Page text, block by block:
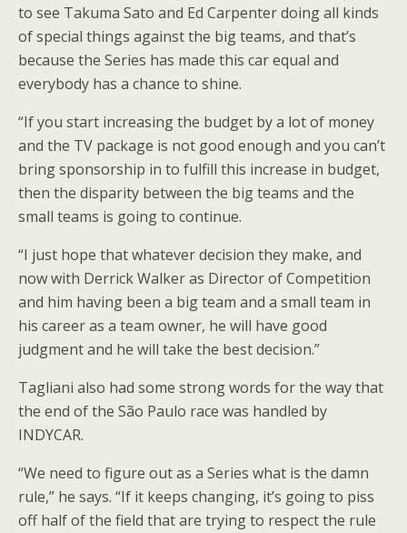
to see Takuma Sato and Ed Carpenter doing all kinds
of special things against the big teams, and that’s
because the Series has made this car equal and
everybody has a chance to shine.
“If you start increasing the budget by a lot of money
and the TV package is not good enough and you can’t
bring sponsorship in to fulfill this increase in budget,
then the disparity between the big teams and the
small teams is going to continue.
“I just hope that whatever decision they make, and
now with Derrick Walker as Director of Competition
and him having been a big team and a small team in
his career as a team owner, he will have good
judgment and he will take the best decision.”
Tagliani also had some strong words for the way that
the end of the São Paulo race was handled by
INDYCAR.
“We need to figure out as a Series what is the damn
rule,” he says. “If it keeps changing, it’s going to piss
off half of the field that are trying to respect the rule